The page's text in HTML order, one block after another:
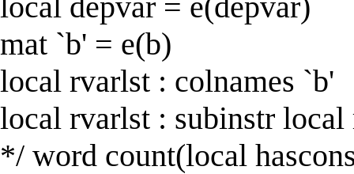
mat `b' = e(b)
local rvarlst : colnames `b'
local rvarlst : subinstr
*/ word count(local